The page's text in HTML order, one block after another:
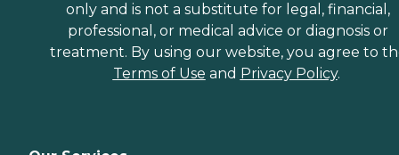
only and is not a substitute for legal, financial,
professional, or medical advice or diagnosis or
treatment. By using our website, you agree to
Terms of Use and Privacy Policy.